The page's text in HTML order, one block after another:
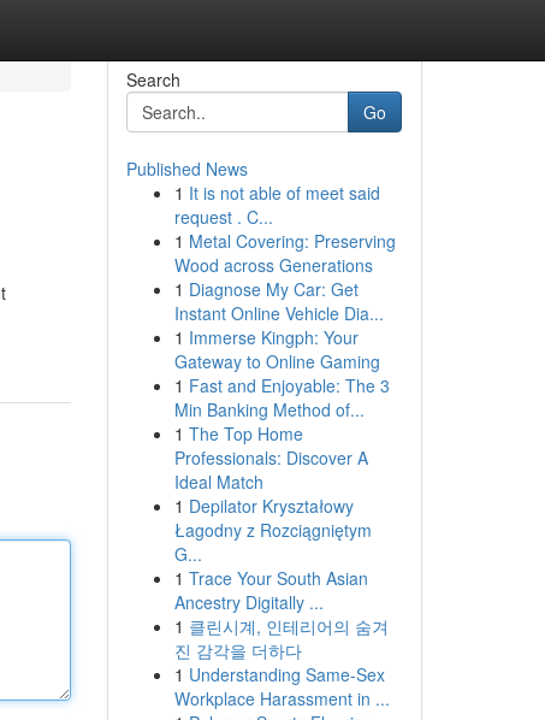
Search
Go
Published News
1 It is not able of meet said
request . C...
1 Metal Covering: Preserving
Wood across Generations
1 Diagnose My Car: Get
Instant Online Vehicle Dia...
1 Immerse Kingph: Your
Gateway to Online Gaming
1 Fast and Enjoyable: The 3
Min Banking Method of...
1 The Top Home
Professionals: Discover A
Ideal Match
1 Depilator Kryształowy
Łagodny z Rozciągniętym
G...
1 Trace Your South Asian
Ancestry Digitally ...
1 클린시계, 인테리어의 숨겨
진 감각을 더하다
1 Understanding Same-Sex
Workplace Harassment in ...